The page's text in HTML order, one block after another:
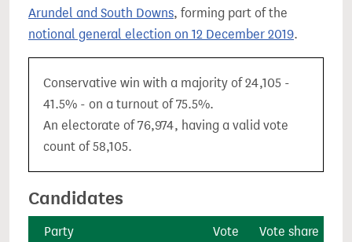
Arundel and South Downs, forming part of the
notional general election on 12 December 2019.
Conservative win with a majority of 24,105 -
41.5% - on a turnout of 75.5%.
An electorate of 76,974, having a valid vote
count of 58,105.
Candidates
Party Vote Vote share